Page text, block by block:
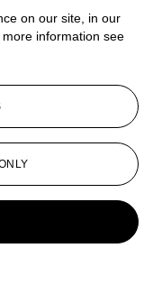
on our site, in our
information see